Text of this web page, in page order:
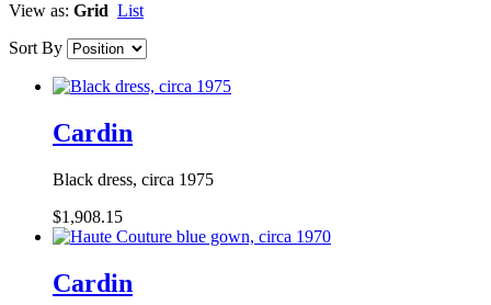
View as: Grid List
Sort By
Cardin
Black dress, circa 1975
$1,908.15
Cardin